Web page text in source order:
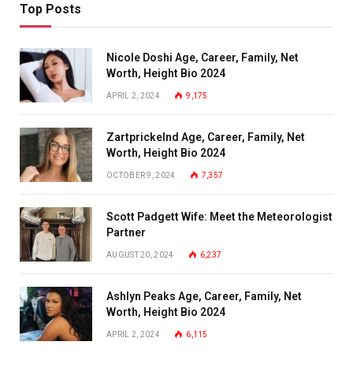
Top Posts
Nicole Doshi Age, Career, Family, Net
Worth, Height Bio 2024
APRIL 2, 2024 9,175
Zartprickelnd Age, Career, Family, Net
Worth, Height Bio 2024
OCTOBER 9, 2024 7,357
Scott Padgett Wife: Meet the Meteorologist
Partner
AUGUST 20, 2024 6,237
Ashlyn Peaks Age, Career, Family, Net
Worth, Height Bio 2024
APRIL 2, 2024 6,115